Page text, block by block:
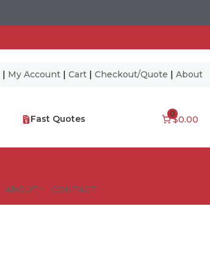
| My Account| Cart| Checkout/Quote | About
Fast Quotes 0
$0.00
ABOUT CONTACT